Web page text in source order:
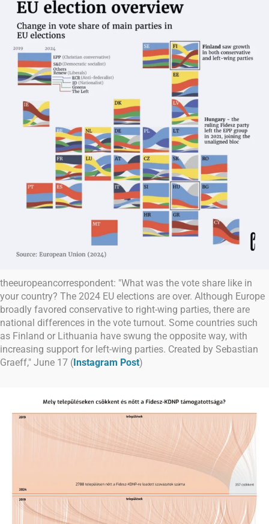
theeuropeancorrespondent: "What was the vote share like in
your country? The 2024 EU elections are over. Although Europe
broadly favored conservative to right-wing parties, there are
national differences in the vote turnout. Some countries such
as Finland or Lithuania have swung the opposite way, with
increasing support for left-wing parties. Created by Sebastian
Graeff," June 17 (Instagram Post)